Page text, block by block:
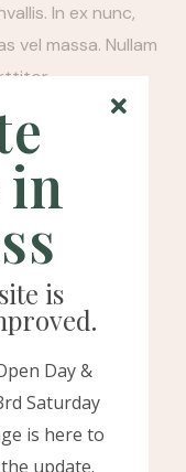
In ex nunc,
vel massa. Nullam
in
is
Day &
Saturday
is here to
update.